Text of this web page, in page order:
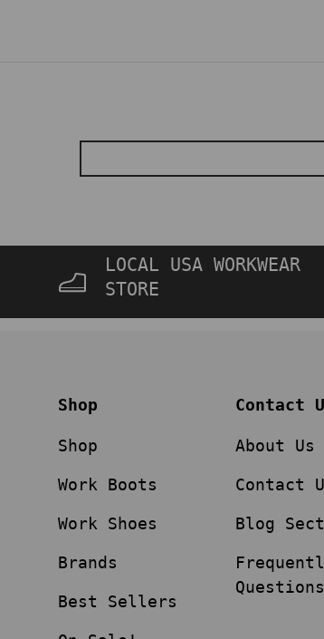
LOCAL USA WORKWEAR
STORE
Shop
Shop
Work Boots
Work Shoes
Brands
Best Sellers
Contact
About Us
Contact
Blog